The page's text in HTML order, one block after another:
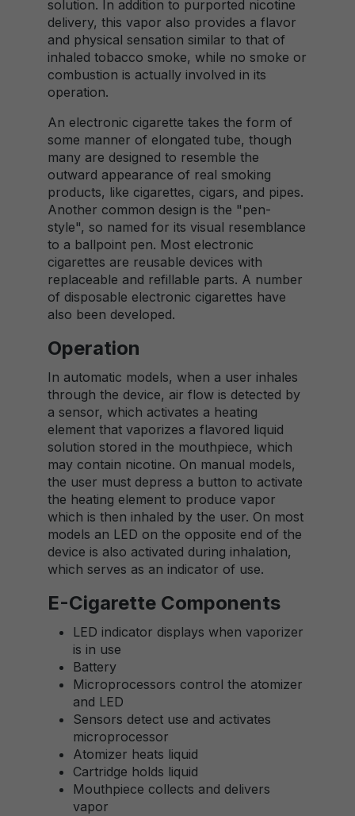
solution. In addition to purported nicotine
delivery, this vapor also provides a flavor
and physical sensation similar to that of
inhaled tobacco smoke, while no smoke or
combustion is actually involved in its
operation.
An electronic cigarette takes the form of
some manner of elongated tube, though
many are designed to resemble the
outward appearance of real smoking
products, like cigarettes, cigars, and pipes.
Another common design is the "pen-
style", so named for its visual resemblance
to a ballpoint pen. Most electronic
cigarettes are reusable devices with
replaceable and refillable parts. A number
of disposable electronic cigarettes have
also been developed.
Operation
In automatic models, when a user inhales
through the device, air flow is detected by
a sensor, which activates a heating
element that vaporizes a flavored liquid
solution stored in the mouthpiece, which
may contain nicotine. On manual models,
the user must depress a button to activate
the heating element to produce vapor
which is then inhaled by the user. On most
models an LED on the opposite end of the
device is also activated during inhalation,
which serves as an indicator of use.
E-Cigarette Components
LED indicator displays when vaporizer
is in use
Battery
Microprocessors control the atomizer
and LED
Sensors detect use and activates
microprocessor
Atomizer heats liquid
Cartridge holds liquid
Mouthpiece collects and delivers
vapor